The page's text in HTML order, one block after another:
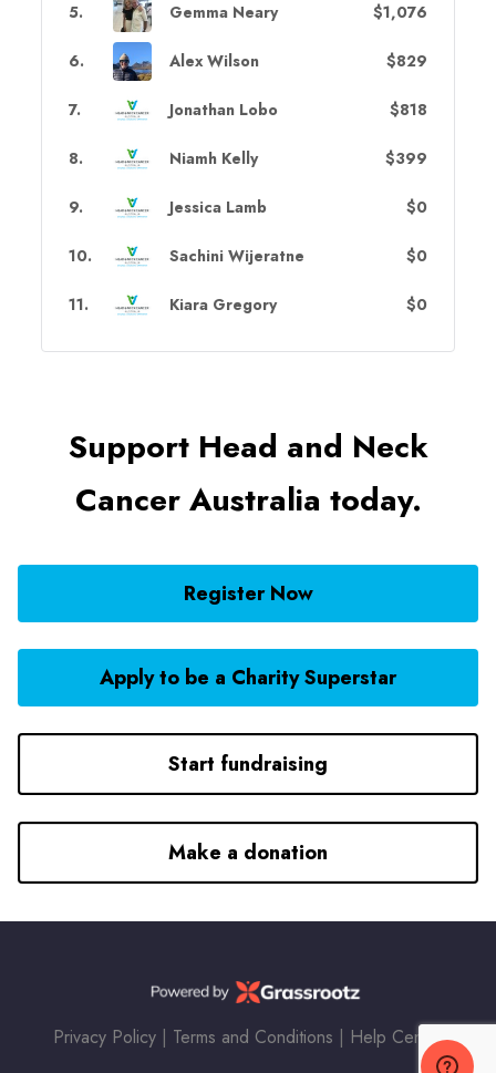
5. Gemma Neary $1,076
6. Alex Wilson $829
7. Jonathan Lobo $818
8. Niamh Kelly $399
9. Jessica Lamb $0
10. Sachini Wijeratne $0
11. Kiara Gregory $0
Support Head and Neck
Cancer Australia today.
Register Now
Apply to be a Charity Superstar
Start fundraising
Make a donation
Privacy Policy | Terms and Conditions | Help Center